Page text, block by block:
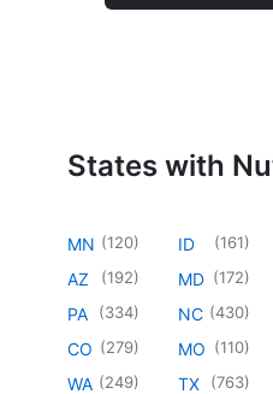
States with
MN (120)
AZ (192)
PA (334)
CO (279)
WA (249)
ID (161)
MD (172)
NC (430)
MO (110)
TX (763)